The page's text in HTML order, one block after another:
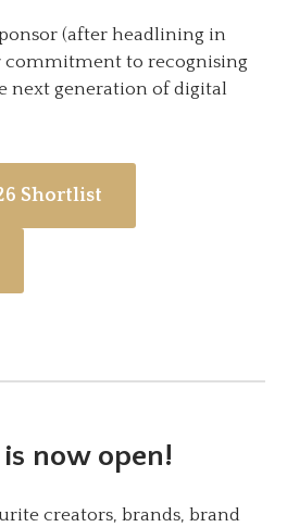
(after headlining in
commitment to recognising
next generation of digital
Shortlist
now open!
creators, brands, brand